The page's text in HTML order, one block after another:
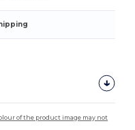
of the product image may not